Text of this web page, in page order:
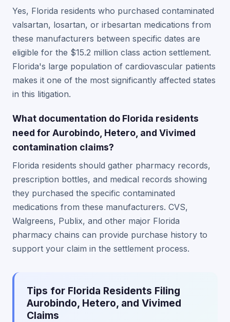
Yes, Florida residents who purchased contaminated
valsartan, losartan, or irbesartan medications from
these manufacturers between specific dates are
eligible for the $15.2 million class action settlement.
Florida's large population of cardiovascular patients
makes it one of the most significantly affected states
in this litigation.
What documentation do Florida residents
need for Aurobindo, Hetero, and Vivimed
contamination claims?
Florida residents should gather pharmacy records,
prescription bottles, and medical records showing
they purchased the specific contaminated
medications from these manufacturers. CVS,
Walgreens, Publix, and other major Florida
pharmacy chains can provide purchase history to
support your claim in the settlement process.
Tips for Florida Residents Filing
Aurobindo, Hetero, and Vivimed
Claims